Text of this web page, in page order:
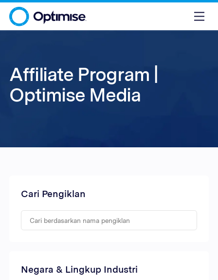
Affiliate Program |
Optimise Media
Cari Pengiklan
Negara & Lingkup Industri